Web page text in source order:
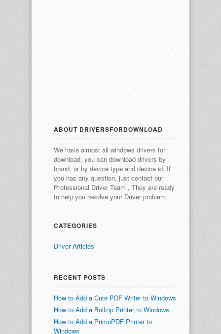
ABOUT DRIVERSFORDOWNLOAD
We have almost all windows drivers for
download, you can download drivers by
brand, or by device type and device id. If
you has any question, just contact our
Professional Driver Team , They are ready
to help you resolve your Driver problem.
CATEGORIES
Driver Articles
RECENT POSTS
How to Add a Cute PDF Writer to Windows
How to Add a Bullzip Printer to Windows
How to Add a PrimoPDF Printer to
Windows